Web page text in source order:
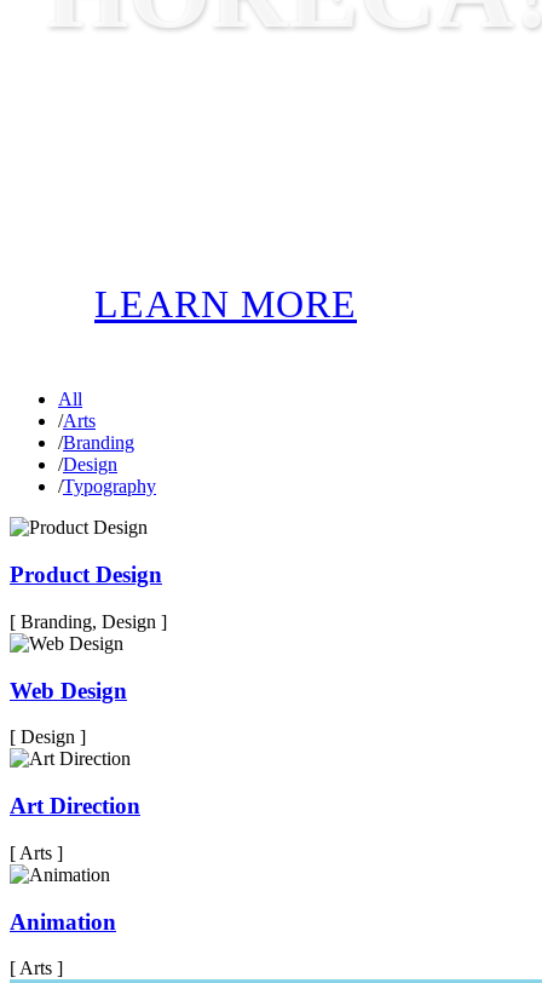
LEARN MORE
All
/Arts
/Branding
/Design
/Typography
Product Design
[ Branding, Design ]
Web Design
[ Design ]
Art Direction
[ Arts ]
Animation
[ Arts ]